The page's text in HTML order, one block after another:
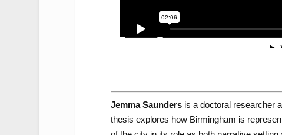
Jemma Saundersis a doctoral researcher
thesis explores how Birmingham is